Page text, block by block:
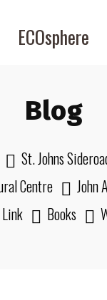
ECOsphere
Blog
St. Johns
Centre John
Books